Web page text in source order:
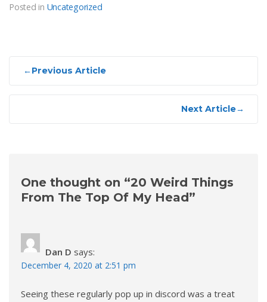
Posted in Uncategorized
Post
←Previous Article
Next Article→
One thought on “20 Weird Things
From The Top Of My Head”
Dan D says:
December 4, 2020 at 2:51 pm
Seeing these regularly pop up in discord was a treat